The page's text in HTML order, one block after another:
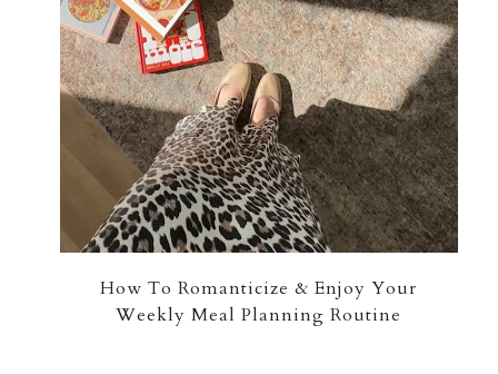
How To Romanticize & Enjoy Your
Weekly Meal Planning Routine